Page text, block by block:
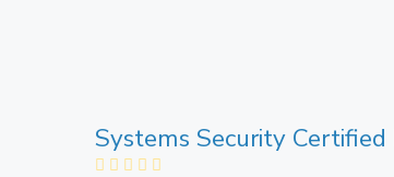
Systems Security Certified